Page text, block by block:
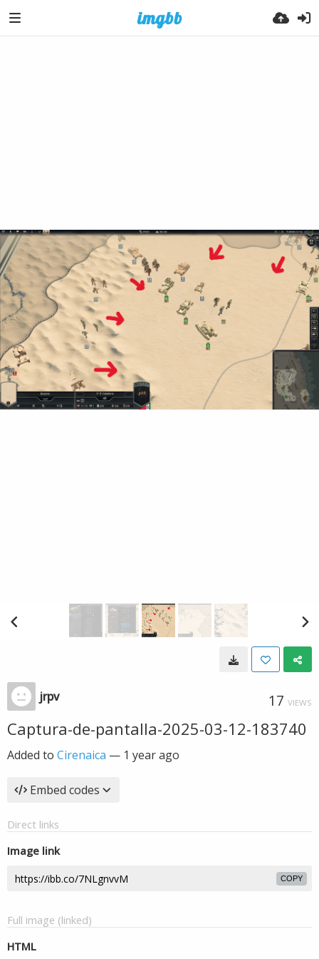
jrpv 17 VIEWS
Captura-de-pantalla-2025-03-12-183740
Added to Cirenaica — 1 year ago
Embed codes
Direct links
Image link
COPY
Full image (linked)
HTML